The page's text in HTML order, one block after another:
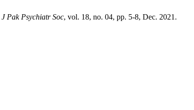
J Pak Psychiatr Soc, vol. 18, no. 04, pp. 5-8, Dec. 2021.